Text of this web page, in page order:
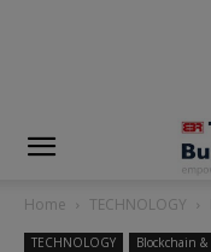
Home TECHNOLOGY
TECHNOLOGY Blockchain